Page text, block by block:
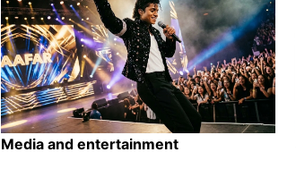
Media and entertainment